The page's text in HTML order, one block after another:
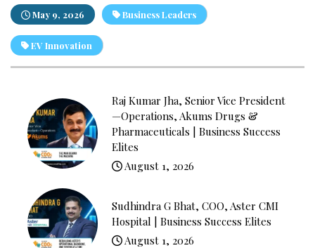
May 9, 2026 Business Leaders
EV Innovation
Raj Kumar Jha, Senior Vice President
—Operations, Akums Drugs &
Pharmaceuticals | Business Success
Elites
August 1, 2026
Sudhindra G Bhat, COO, Aster CMI
Hospital | Business Success Elites
August 1, 2026